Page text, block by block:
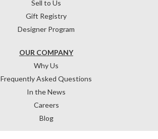
OUR COMPANY
Why Us
Frequently Asked Questions
In the News
Careers
Blog
Sell to Us
Gift Registry
Designer Program